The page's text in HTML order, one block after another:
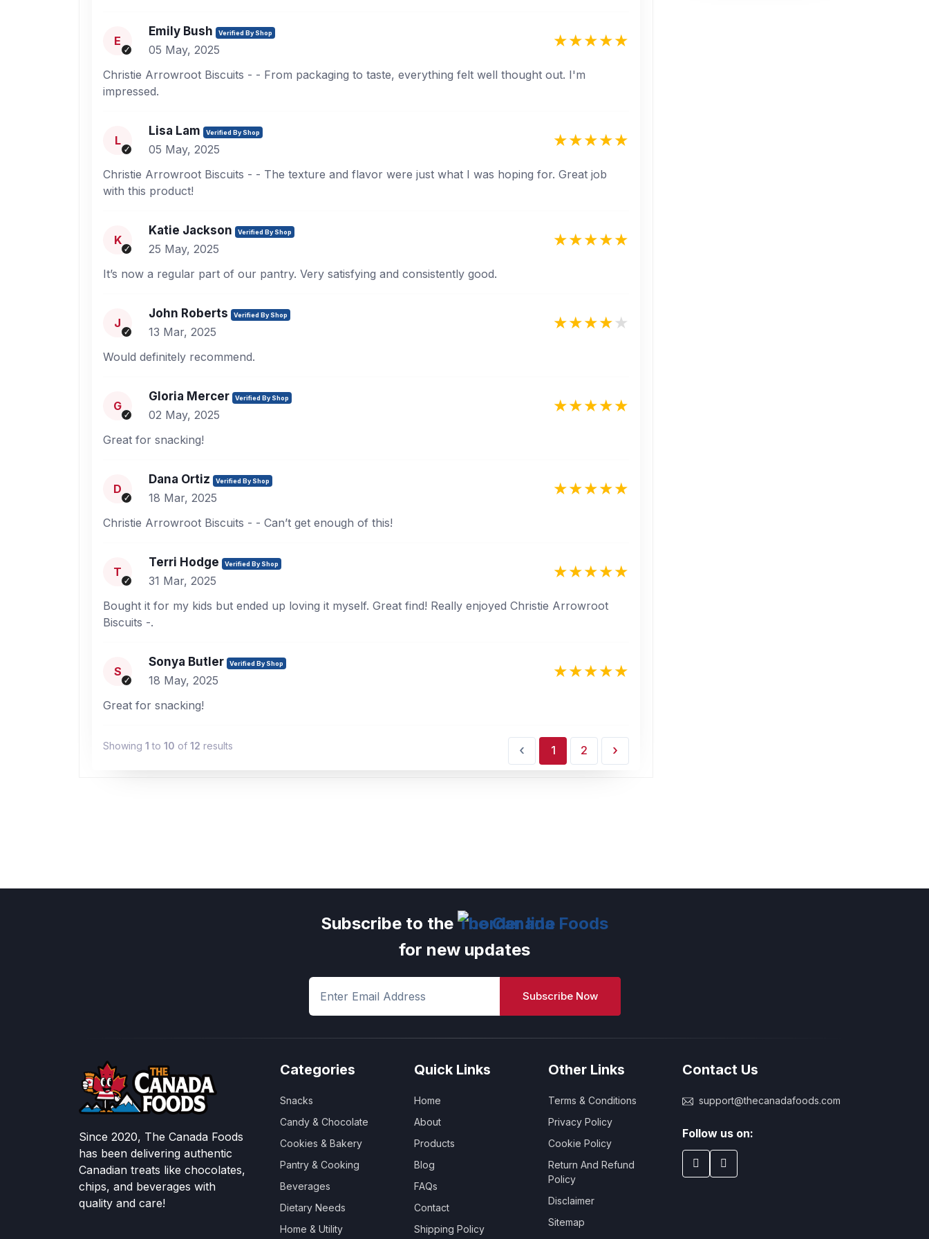
E
Emily Bush Verified By Shop
05 May, 2025
Christie Arrowroot Biscuits - - From packaging to taste, everything felt well thought out. I'm
impressed.
L
Lisa Lam Verified By Shop
05 May, 2025
Christie Arrowroot Biscuits - - The texture and flavor were just what I was hoping for. Great job
with this product!
K
Katie Jackson Verified By Shop
25 May, 2025
It’s now a regular part of our pantry. Very satisfying and consistently good.
J
John Roberts Verified By Shop
13 Mar, 2025
Would definitely recommend.
G
Gloria Mercer Verified By Shop
02 May, 2025
Great for snacking!
D
Dana Ortiz Verified By Shop
18 Mar, 2025
Christie Arrowroot Biscuits - - Can’t get enough of this!
T
Terri Hodge Verified By Shop
31 Mar, 2025
Bought it for my kids but ended up loving it myself. Great find! Really enjoyed Christie Arrowroot
Biscuits -.
S
Sonya Butler Verified By Shop
18 May, 2025
Great for snacking!
Showing 1 to 10 of 12 results ‹ 1 2 ›
Subscribe to the The Canada Foods
for new updates
Subscribe Now
Since 2020, The Canada Foods
has been delivering authentic
Canadian treats like chocolates,
chips, and beverages with
quality and care!
Categories
Snacks
Candy & Chocolate
Cookies & Bakery
Pantry & Cooking
Beverages
Dietary Needs
Home & Utility
Quick Links
Home
About
Products
Blog
FAQs
Contact
Shipping Policy
Other Links
Terms & Conditions
Privacy Policy
Cookie Policy
Return And Refund
Policy
Disclaimer
Sitemap
Contact Us
support@thecanadafoods.com
Follow us on: